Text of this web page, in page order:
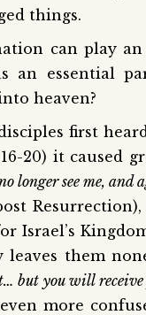
things.
can play
an essential
heaven?
first
16-20) it caused
longer see me,
Israel’s
leaves them
but you will
more